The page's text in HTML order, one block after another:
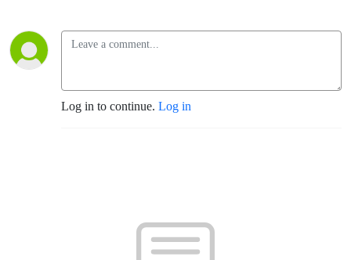
Log in to continue. Log in